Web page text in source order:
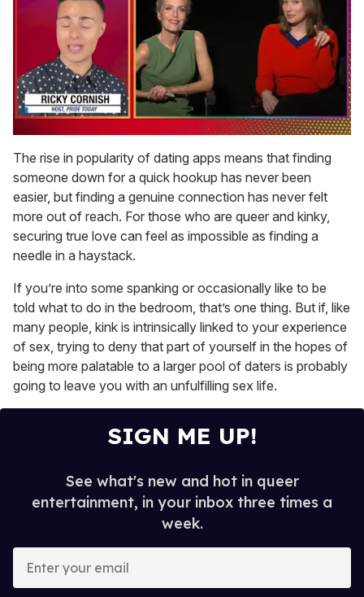
seconds
of
1
minute,
15
seconds
The rise in popularity of dating apps means that finding
someone down for a quick hookup has never been
easier, but finding a genuine connection has never felt
more out of reach. For those who are queer and kinky,
securing true love can feel as impossible as finding a
needle in a haystack.
If you’re into some spanking or occasionally like to be
told what to do in the bedroom, that’s one thing. But if, like
many people, kink is intrinsically linked to your experience
of sex, trying to deny that part of yourself in the hopes of
being more palatable to a larger pool of daters is probably
going to leave you with an unfulfilling sex life.
SIGN ME UP!
See what's new and hot in queer
entertainment, in your inbox three times a
week.